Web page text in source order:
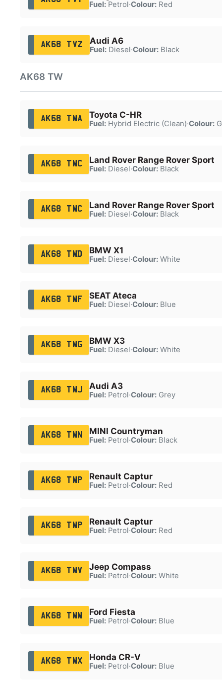
Fuel:Petrol·Colour:Red
AK68 TVZ Audi A6
Fuel:Diesel·Colour:Black
AK68 TW
AK68 TWA Toyota C-HR
Fuel:Hybrid Electric (Clean)·Colour:
AK68 TWC Land Rover Range Rover Sport
Fuel:Diesel·Colour:Black
AK68 TWC Land Rover Range Rover Sport
Fuel:Diesel·Colour:Black
AK68 TWD BMW X1
Fuel:Diesel·Colour:White
AK68 TWF SEAT Ateca
Fuel:Diesel·Colour:Blue
AK68 TWG BMW X3
Fuel:Diesel·Colour:White
AK68 TWJ Audi A3
Fuel:Petrol·Colour:Grey
AK68 TWN MINI Countryman
Fuel:Petrol·Colour:Black
AK68 TWP Renault Captur
Fuel:Petrol·Colour:Red
AK68 TWP Renault Captur
Fuel:Petrol·Colour:Red
AK68 TWV Jeep Compass
Fuel:Petrol·Colour:White
AK68 TWW Ford Fiesta
Fuel:Petrol·Colour:Blue
AK68 TWX Honda CR-V
Fuel:Petrol·Colour:Blue